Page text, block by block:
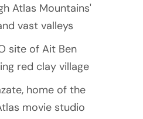
Atlas Mountains'
vast valleys
site of Ait Ben
red clay village
home of the
movie studio